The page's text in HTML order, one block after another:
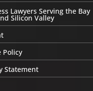
Lawyers Serving the Bay
Silicon Valley
Policy
Statement